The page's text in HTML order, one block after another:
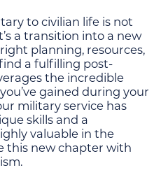
to civilian life is not
a transition into a new
planning, resources,
a fulfilling post-
the incredible
gained during your
military service has
skills and a
valuable in the
this new chapter with